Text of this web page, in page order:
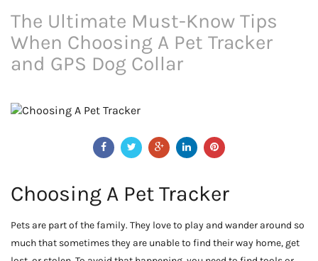
The Ultimate Must-Know Tips
When Choosing A Pet Tracker
and GPS Dog Collar
Choosing A Pet Tracker
Pets are part of the family. They love to play and wander around so
much that sometimes they are unable to find their way home, get